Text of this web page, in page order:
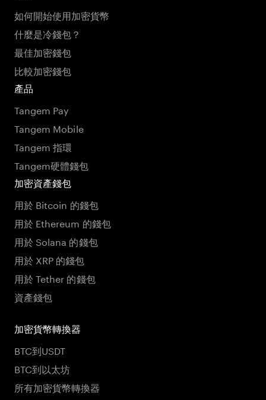
如何開始使用加密貨幣
什麼是冷錢包？
最佳加密錢包
比較加密錢包
產品
Tangem Pay
Tangem Mobile
Tangem 指環
Tangem硬體錢包
加密資產錢包
用於 Bitcoin 的錢包
用於 Ethereum 的錢包
用於 Solana 的錢包
用於 XRP 的錢包
用於 Tether 的錢包
資產錢包
加密貨幣轉換器
BTC到USDT
BTC到以太坊
所有加密貨幣轉換器